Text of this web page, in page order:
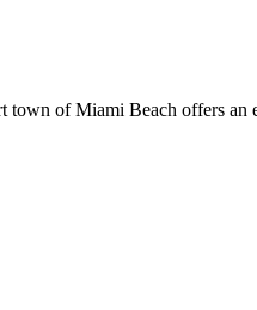
town of Miami Beach offers an